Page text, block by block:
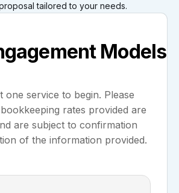
tailored to your needs.
Models
one service to begin. Please
rates provided are
are subject to confirmation
of the information provided.